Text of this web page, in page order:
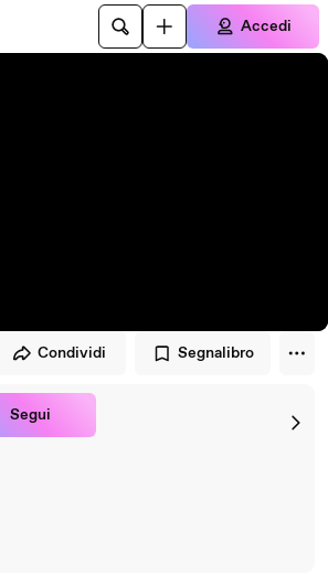
Accedi
Condividi Segnalibro
Segui